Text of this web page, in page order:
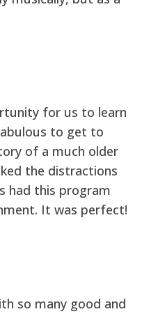
for us to learn
to get to
of a much older
the distractions
had this program
It was perfect!
so many good and